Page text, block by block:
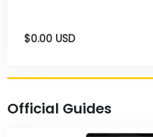
$0.00 USD
Official Guides